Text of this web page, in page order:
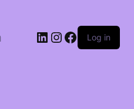
LinkedIn
Instagram
Facebook
Log in